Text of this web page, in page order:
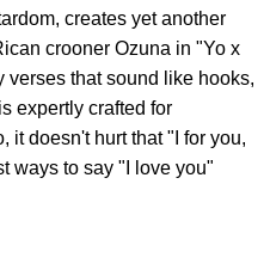
creates yet another
crooner Ozuna in "Yo x
verses that sound like hooks,
expertly crafted for
it doesn't hurt that "I for you,
ways to say "I love you"